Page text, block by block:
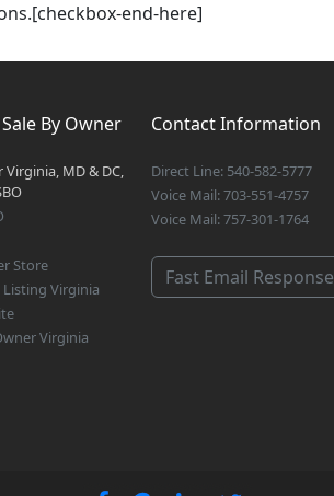
end-here]
By Owner
Virginia, MD & DC,
Store
Listing Virginia
Virginia
Contact Information
Direct Line: 540-582-5777
Voice Mail: 703-551-4757
Voice Mail: 757-301-1764
Fast Email Response